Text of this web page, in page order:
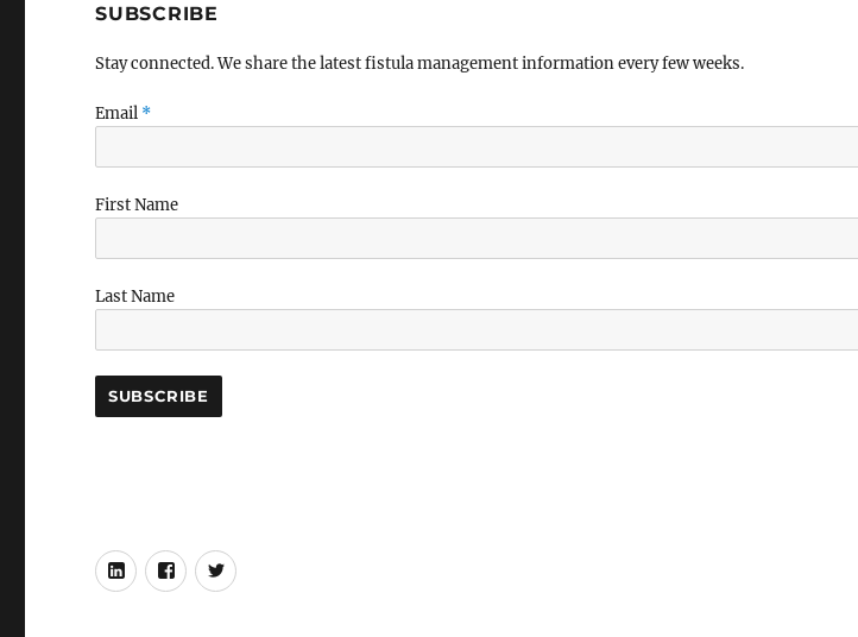
SUBSCRIBE
Stay connected. We share the latest fistula management information every few weeks.
Email *
First Name
Last Name
LinkedInFacebookTwitter